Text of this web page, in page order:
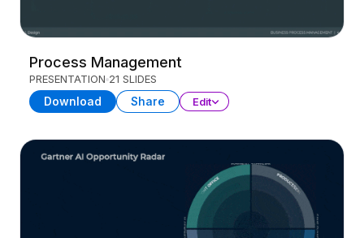
Process Management
PRESENTATION 21 SLIDES
Download Share Edit